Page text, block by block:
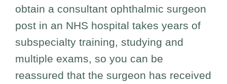
obtain a consultant ophthalmic surgeon
post in an NHS hospital takes years of
subspecialty training, studying and
multiple exams, so you can be
reassured that the surgeon has received